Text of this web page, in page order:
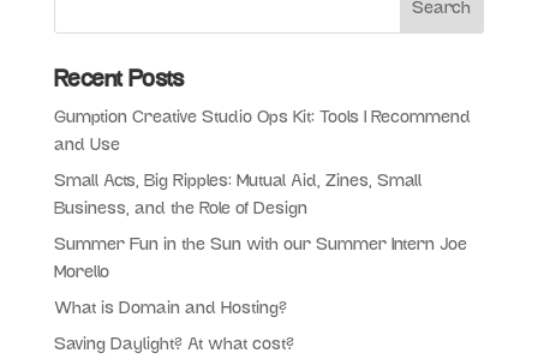
Recent Posts
Gumption Creative Studio Ops Kit: Tools I Recommend
and Use
Small Acts, Big Ripples: Mutual Aid, Zines, Small
Business, and the Role of Design
Summer Fun in the Sun with our Summer Intern Joe
Morello
What is Domain and Hosting?
Saving Daylight? At what cost?